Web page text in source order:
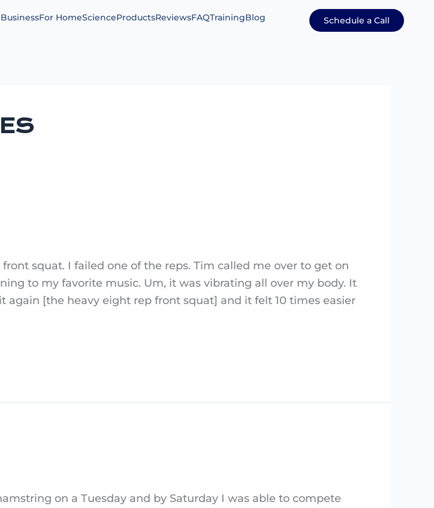
For HomeScienceProductsReviewsFAQTrainingBlog Schedule a Call
squat. I failed one of the reps. Tim called me over to get on
to my favorite music. Um, it was vibrating all over my body. It
[the heavy eight rep front squat] and it felt 10 times easier
on a Tuesday and by Saturday I was able to compete